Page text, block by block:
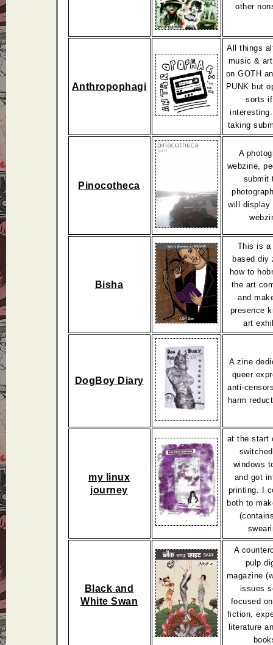
other
Anthropophagi
All things
music &
on GOTH
PUNK but
sorts
taking
Pinocotheca
A
webzine,
submit
will display
Bisha
This is a
based diy
how to
the art
and
presence
art
DogBoy Diary
A zine
queer
anti-
harm
my linux
journey
at the start
windows
and got
printing. I
both to
Black and
White Swan
A
pulp
magazine
issues
focused
fiction,
literature